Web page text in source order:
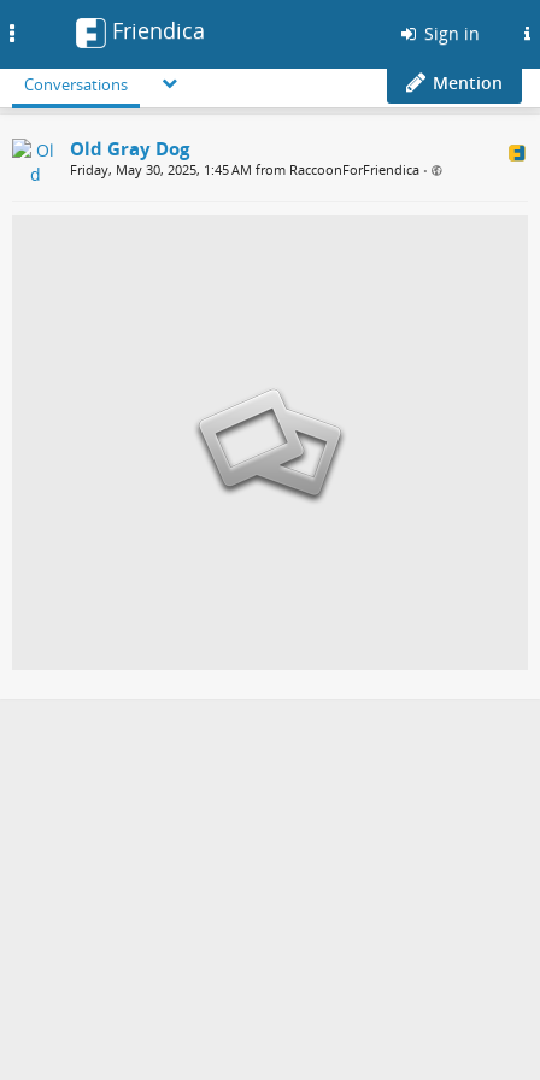
Friendica Sign in
Conversations Mention
Old Gray Dog
Friday, May 30, 2025, 1:45 AM from RaccoonForFriendica •